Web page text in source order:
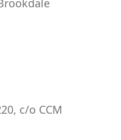
c/o CCM